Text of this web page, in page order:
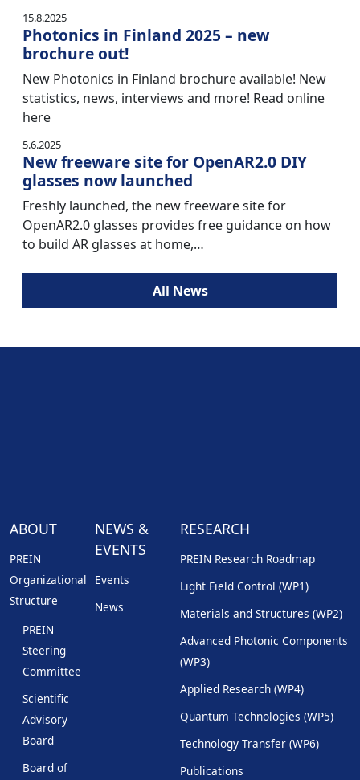
15.8.2025
Photonics in Finland 2025 – new
brochure out!
New Photonics in Finland brochure available! New
statistics, news, interviews and more! Read online
here
5.6.2025
New freeware site for OpenAR2.0 DIY
glasses now launched
Freshly launched, the new freeware site for
OpenAR2.0 glasses provides free guidance on how
to build AR glasses at home,…
All News
ABOUT
PREIN
Organizational
Structure
PREIN
Steering
Committee
Scientific
Advisory
Board
Board of
NEWS &
EVENTS
Events
News
RESEARCH
PREIN Research Roadmap
Light Field Control (WP1)
Materials and Structures (WP2)
Advanced Photonic Components
(WP3)
Applied Research (WP4)
Quantum Technologies (WP5)
Technology Transfer (WP6)
Publications